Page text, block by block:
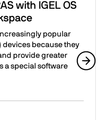
with IGEL OS
popular
devices because they
provide greater
a special software
IGEL OS as Part of IGEL